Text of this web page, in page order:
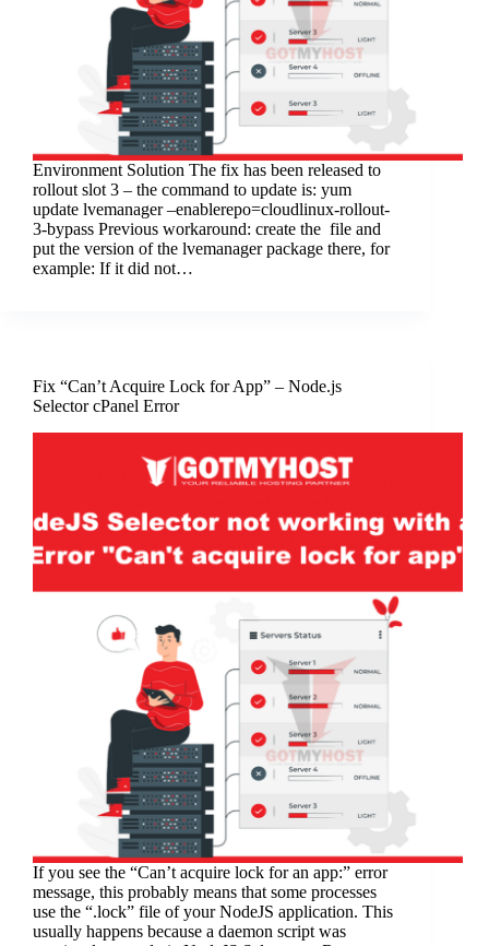
Environment Solution The fix has been released to
rollout slot 3 – the command to update is: yum
update lvemanager –enablerepo=cloudlinux-rollout-
3-bypass Previous workaround: create the file and
put the version of the lvemanager package there, for
example: If it did not…
Fix “Can’t Acquire Lock for App” – Node.js
Selector cPanel Error
If you see the “Can’t acquire lock for an app:” error
message, this probably means that some processes
use the “.lock” file of your NodeJS application. This
usually happens because a daemon script was